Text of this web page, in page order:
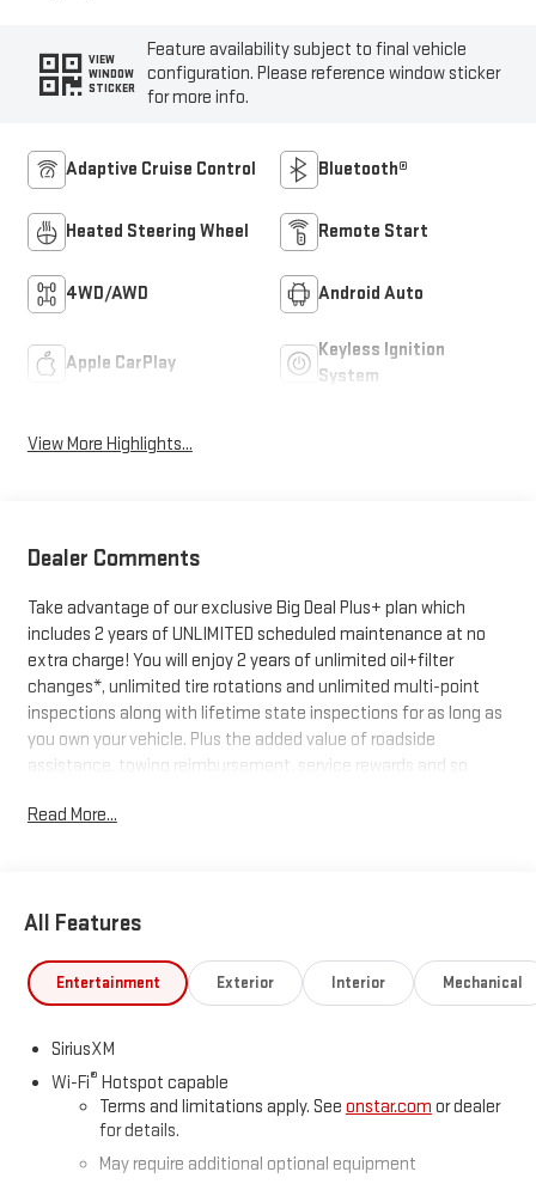
VIEW
WINDOW
STICKER
Feature availability subject to final vehicle
configuration. Please reference window sticker
for more info.
Adaptive Cruise Control Bluetooth®
Heated Steering Wheel Remote Start
4WD/AWD Android Auto
Apple CarPlay
Keyless Ignition
System
View More Highlights...
Dealer Comments
Take advantage of our exclusive Big Deal Plus+ plan which
includes 2 years of UNLIMITED scheduled maintenance at no
extra charge! You will enjoy 2 years of unlimited oil+filter
changes*, unlimited tire rotations and unlimited multi-point
inspections along with lifetime state inspections for as long as
you own your vehicle. Plus the added value of roadside
assistance, towing reimbursement, service rewards and so
every vehicle we sell. And don't forget to ask about
Read More...
All Features
Entertainment Exterior Interior Mechanical
SiriusXM
Wi-Fi® Hotspot capable
Terms and limitations apply. See onstar.com or dealer
for details.
May require additional optional equipment